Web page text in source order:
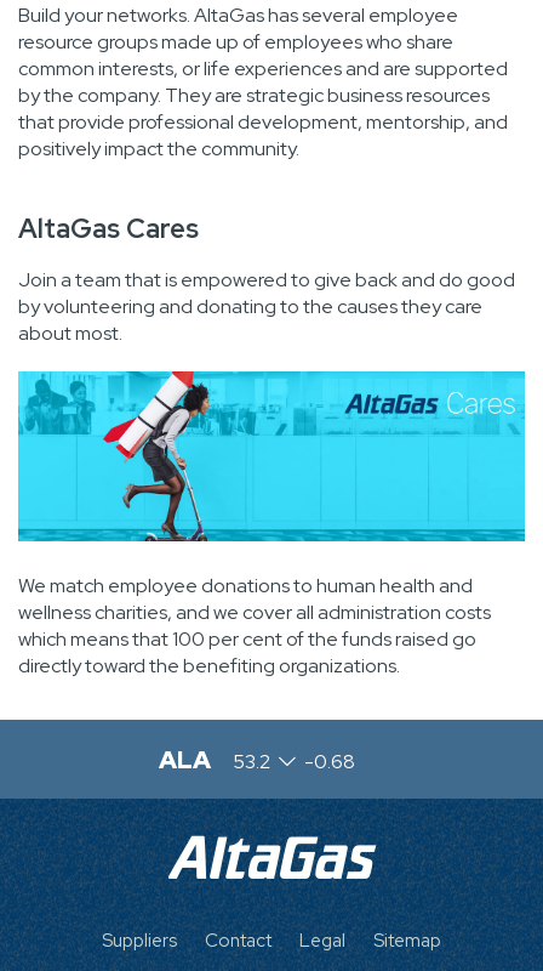
Build your networks. AltaGas has several employee
resource groups made up of employees who share
common interests, or life experiences and are supported
by the company. They are strategic business resources
that provide professional development, mentorship, and
positively impact the community.
AltaGas Cares
Join a team that is empowered to give back and do good
by volunteering and donating to the causes they care
about most.
We match employee donations to human health and
wellness charities, and we cover all administration costs
which means that 100 per cent of the funds raised go
directly toward the benefiting organizations.
ALA 53.2 -0.68
FOOTER
Suppliers Contact Legal Sitemap